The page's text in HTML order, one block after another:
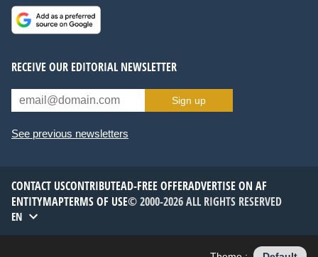
RECEIVE OUR EDITORIAL NEWSLETTER
Sign up
See previous newsletters
CONTACT USCONTRIBUTEAD-FREE OFFERADVERTISE ON AF
ENTITYMAPTERMS OF USE© 2000-2026 ALL RIGHTS RESERVED
EN